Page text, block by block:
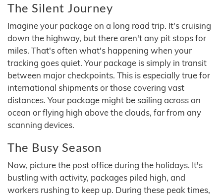
The Silent Journey
Imagine your package on a long road trip. It's cruising
down the highway, but there aren't any pit stops for
miles. That's often what's happening when your
tracking goes quiet. Your package is simply in transit
between major checkpoints. This is especially true for
international shipments or those covering vast
distances. Your package might be sailing across an
ocean or flying high above the clouds, far from any
scanning devices.
The Busy Season
Now, picture the post office during the holidays. It's
bustling with activity, packages piled high, and
workers rushing to keep up. During these peak times,